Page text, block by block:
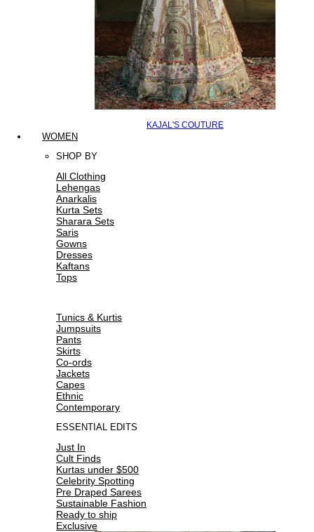
KAJAL'S COUTURE
WOMEN
SHOP BY
All Clothing
Lehengas
Anarkalis
Kurta Sets
Sharara Sets
Saris
Gowns
Dresses
Kaftans
Tops
Tunics & Kurtis
Jumpsuits
Pants
Skirts
Co-ords
Jackets
Capes
Ethnic
Contemporary
ESSENTIAL EDITS
Just In
Cult Finds
Kurtas under $500
Celebrity Spotting
Pre Draped Sarees
Sustainable Fashion
Ready to ship
Exclusive